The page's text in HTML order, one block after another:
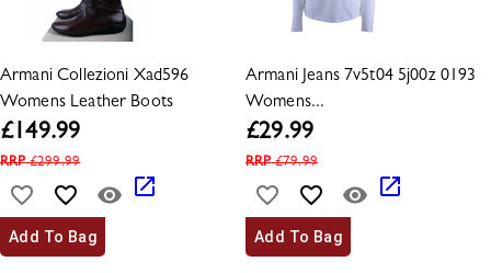
Armani Collezioni Xad596
Womens Leather Boots
£149.99
RRP£299.99
Add To Bag
Armani Jeans 7v5t04 5j00z 0193
Womens...
£29.99
RRP£79.99
Add To Bag